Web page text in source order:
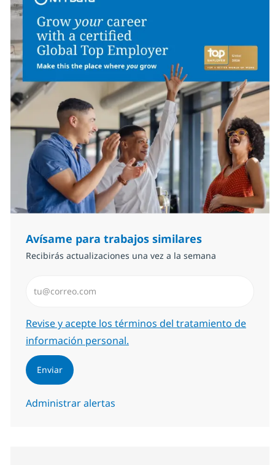
Avísame para trabajos similares
Recibirás actualizaciones una vez a la semana
Required
Revise y acepte los términos del tratamiento de
información personal.
Enviar
Administrar alertas